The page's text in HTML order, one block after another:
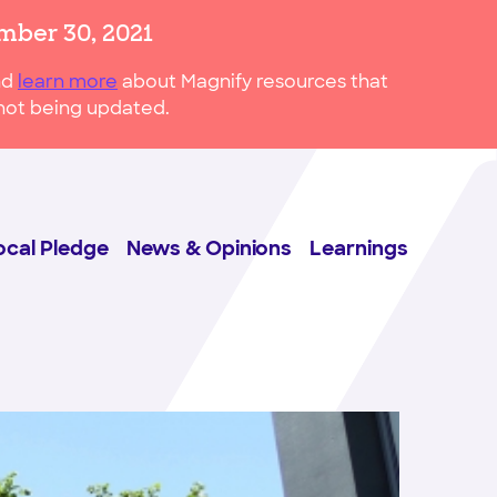
30, 2021
learn more about Magnify resources that
being updated.
Pledge News & Opinions Learnings